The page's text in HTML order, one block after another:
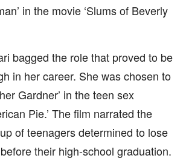
in the movie ‘Slums of Beverly
bagged the role that proved to be
in her career. She was chosen to
Gardner’ in the teen sex
Pie.’ The film narrated the
of teenagers determined to lose
their high-school graduation.